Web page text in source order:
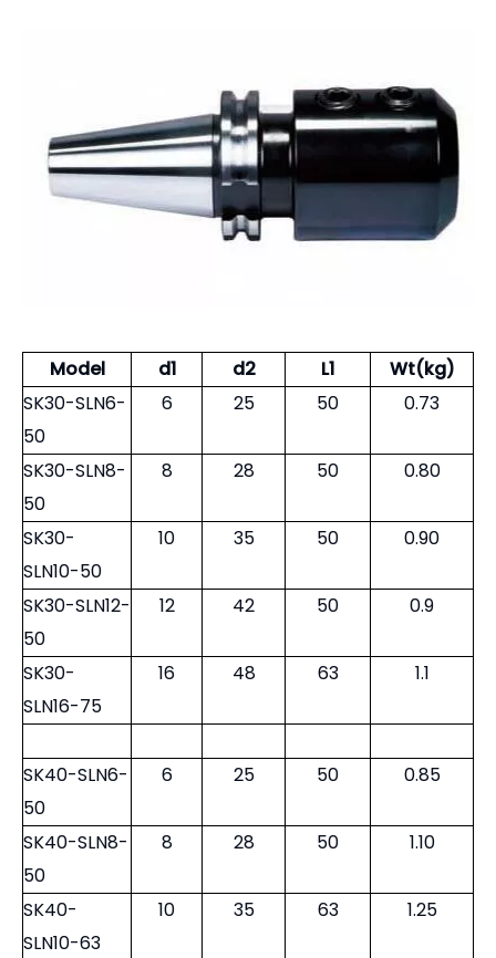
Model d1 d2 L1
Wt(kg)
SK30-SLN6-
50
6 25 50 0.73
SK30-SLN8-
50
8 28 50 0.80
SK30-
SLN10-50
10 35 50 0.90
SK30-SLN12-
50
12 42 50 0.9
SK30-
SLN16-75
16 48 63 1.1
SK40-SLN6-
50
6 25 50 0.85
SK40-SLN8-
50
8 28 50 1.10
SK40-
SLN10-63
10 35 63 1.25